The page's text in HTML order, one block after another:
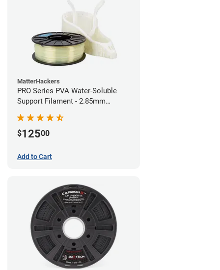
MatterHackers
PRO Series PVA Water-Soluble
Support Filament - 2.85mm
$12500
Add to Cart